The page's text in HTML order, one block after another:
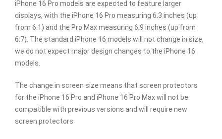
iPhone 16 Pro models are expected to feature larger
displays, with the iPhone 16 Pro measuring 6.3 inches (up
from 6.1) and the Pro Max measuring 6.9 inches (up from
6.7). The standard iPhone 16 models will not change in size,
we do not expect major design changes to the iPhone 16
models.
The change in screen size means that screen protectors
for the iPhone 16 Pro and iPhone 16 Pro Max will not be
compatible with previous versions and will require new
screen protectors